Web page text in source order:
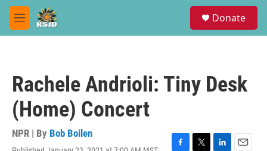
Skip to main content
M
e
Donate
Rachele Andrioli: Tiny Desk
(Home) Concert
NPR | By Bob Boilen